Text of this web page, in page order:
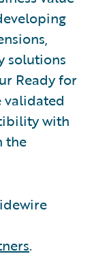
solutions
Ready for
validated
with
the
.